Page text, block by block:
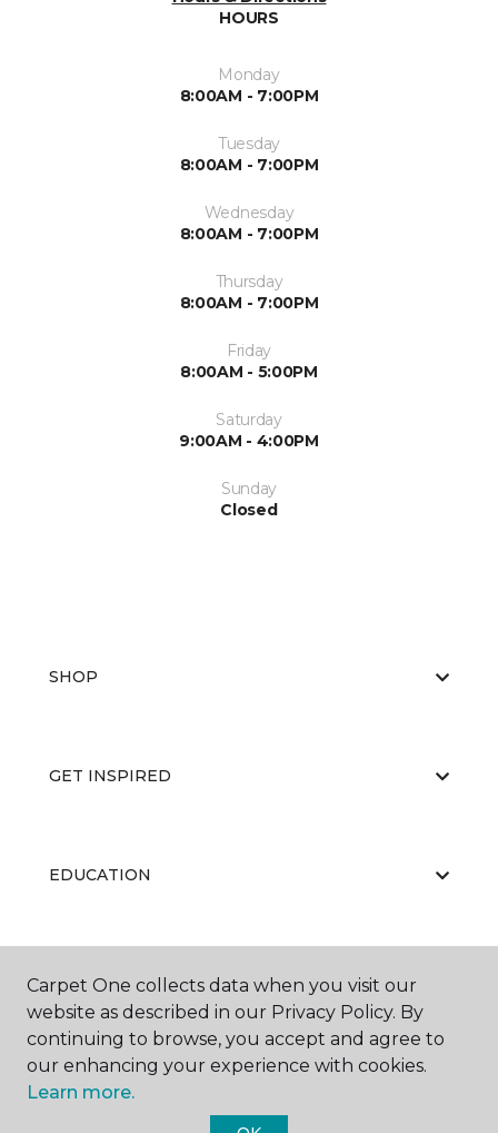
HOURS
Monday
8:00AM - 7:00PM
Tuesday
8:00AM - 7:00PM
Wednesday
8:00AM - 7:00PM
Thursday
8:00AM - 7:00PM
Friday
8:00AM - 5:00PM
Saturday
9:00AM - 4:00PM
Sunday
Closed
SHOP
GET INSPIRED
EDUCATION
ABOUT US
Carpet One collects data when you visit our
website as described in our Privacy Policy. By
continuing to browse, you accept and agree to
our enhancing your experience with cookies.
Learn more.